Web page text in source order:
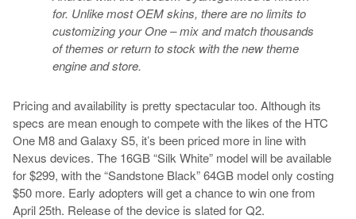
for. Unlike most OEM skins, there are no limits to
customizing your One – mix and match thousands
of themes or return to stock with the new theme
engine and store.
Pricing and availability is pretty spectacular too. Although its
specs are mean enough to compete with the likes of the HTC
One M8 and Galaxy S5, it’s been priced more in line with
Nexus devices. The 16GB “Silk White” model will be available
for $299, with the “Sandstone Black” 64GB model only costing
$50 more. Early adopters will get a chance to win one from
April 25th. Release of the device is slated for Q2.